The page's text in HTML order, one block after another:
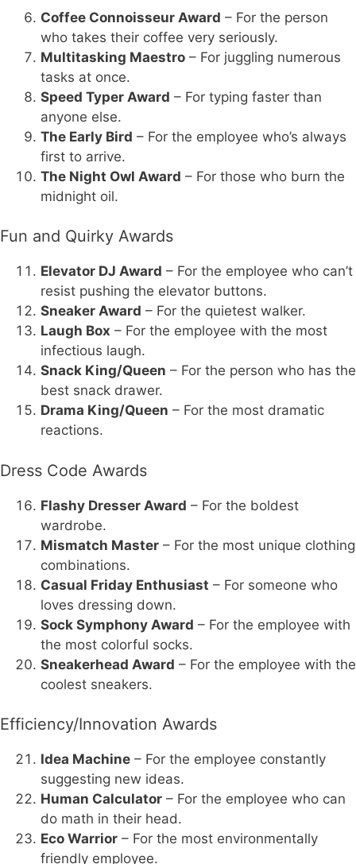
Coffee Connoisseur Award – For the person
who takes their coffee very seriously.
Multitasking Maestro – For juggling numerous
tasks at once.
Speed Typer Award – For typing faster than
anyone else.
The Early Bird – For the employee who’s always
first to arrive.
The Night Owl Award – For those who burn the
midnight oil.
Fun and Quirky Awards
Elevator DJ Award – For the employee who can’t
resist pushing the elevator buttons.
Sneaker Award – For the quietest walker.
Laugh Box – For the employee with the most
infectious laugh.
Snack King/Queen – For the person who has the
best snack drawer.
Drama King/Queen – For the most dramatic
reactions.
Dress Code Awards
Flashy Dresser Award – For the boldest
wardrobe.
Mismatch Master – For the most unique clothing
combinations.
Casual Friday Enthusiast – For someone who
loves dressing down.
Sock Symphony Award – For the employee with
the most colorful socks.
Sneakerhead Award – For the employee with the
coolest sneakers.
Efficiency/Innovation Awards
Idea Machine – For the employee constantly
suggesting new ideas.
Human Calculator – For the employee who can
do math in their head.
Eco Warrior – For the most environmentally
friendly employee.